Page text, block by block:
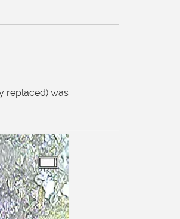
replaced) was